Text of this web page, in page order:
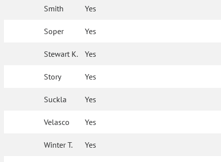
Smith Yes
Soper Yes
Stewart K. Yes
Story Yes
Suckla Yes
Velasco Yes
Winter T. Yes